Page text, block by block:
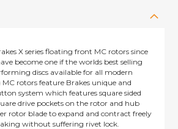
X series floating front MC rotors since
become one if the worlds best selling
discs available for all modern
rotors feature Brakes unique and
system which features square sided
drive pockets on the rotor and hub
rotor blade to expand and contract freely
without suffering rivet lock.